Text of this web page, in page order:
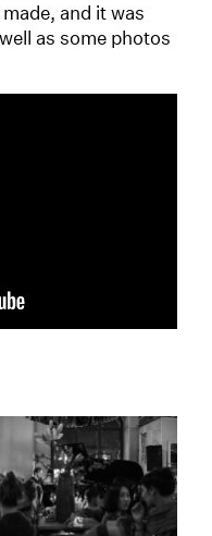
made, and it was
as some photos